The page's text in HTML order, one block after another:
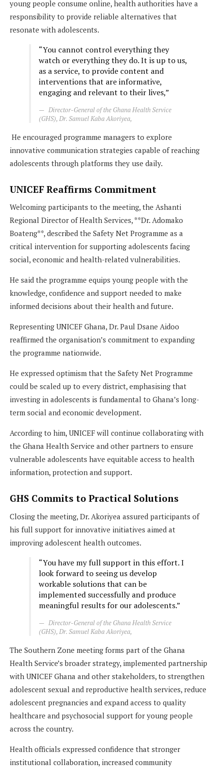
young people consume online, health authorities have a
responsibility to provide reliable alternatives that
resonate with adolescents.
“You cannot control everything they
watch or everything they do. It is up to us,
as a service, to provide content and
interventions that are informative,
engaging and relevant to their lives,”
Director-General of the Ghana Health Service
(GHS), Dr. Samuel Kaba Akoriyea,
He encouraged programme managers to explore
innovative communication strategies capable of reaching
adolescents through platforms they use daily.
UNICEF Reaffirms Commitment
Welcoming participants to the meeting, the Ashanti
Regional Director of Health Services, **Dr. Adomako
Boateng**, described the Safety Net Programme as a
critical intervention for supporting adolescents facing
social, economic and health-related vulnerabilities.
He said the programme equips young people with the
knowledge, confidence and support needed to make
informed decisions about their health and future.
Representing UNICEF Ghana, Dr. Paul Dsane Aidoo
reaffirmed the organisation’s commitment to expanding
the programme nationwide.
He expressed optimism that the Safety Net Programme
could be scaled up to every district, emphasising that
investing in adolescents is fundamental to Ghana’s long-
term social and economic development.
According to him, UNICEF will continue collaborating with
the Ghana Health Service and other partners to ensure
vulnerable adolescents have equitable access to health
information, protection and support.
GHS Commits to Practical Solutions
Closing the meeting, Dr. Akoriyea assured participants of
his full support for innovative initiatives aimed at
improving adolescent health outcomes.
“You have my full support in this effort. I
look forward to seeing us develop
workable solutions that can be
implemented successfully and produce
meaningful results for our adolescents.”
Director-General of the Ghana Health Service
(GHS), Dr. Samuel Kaba Akoriyea,
The Southern Zone meeting forms part of the Ghana
Health Service’s broader strategy, implemented partnership
with UNICEF Ghana and other stakeholders, to strengthen
adolescent sexual and reproductive health services, reduce
adolescent pregnancies and expand access to quality
healthcare and psychosocial support for young people
across the country.
Health officials expressed confidence that stronger
institutional collaboration, increased community